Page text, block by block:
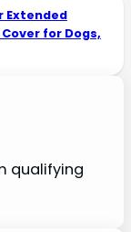
Extended
for Dogs,
qualifying